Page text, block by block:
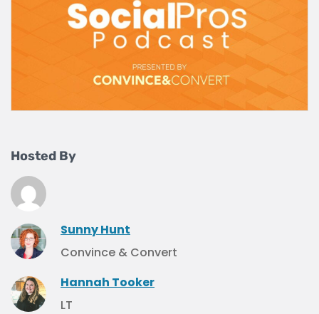
Hosted By
Sunny Hunt
Convince & Convert
Hannah Tooker
LT